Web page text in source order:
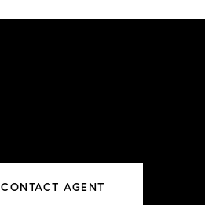
CONTACT AGENT